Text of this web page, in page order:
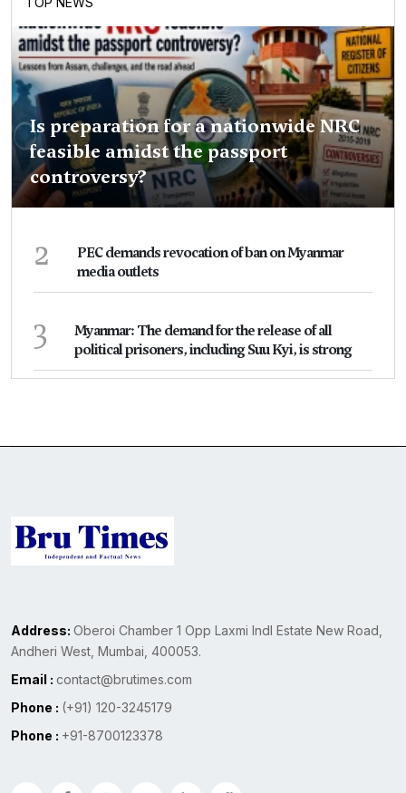
Is preparation for a nationwide NRC
feasible amidst the passport
controversy?
2
PEC demands revocation of ban on Myanmar
media outlets
3
Myanmar: The demand for the release of all
political prisoners, including Suu Kyi, is strong
Address: Oberoi Chamber 1 Opp Laxmi Indl Estate New Road,
Andheri West, Mumbai, 400053.
Email : contact@brutimes.com
Phone : (+91) 120-3245179
Phone : +91-8700123378